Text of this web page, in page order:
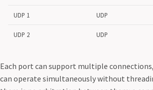
UDP 1 UDP
UDP 2 UDP
Each port can support multiple
can operate simultaneously without